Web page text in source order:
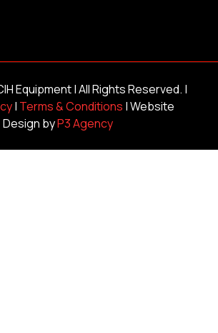
Equipment| All Rights Reserved. |
| Terms & Conditions | Website
Design byP3 Agency